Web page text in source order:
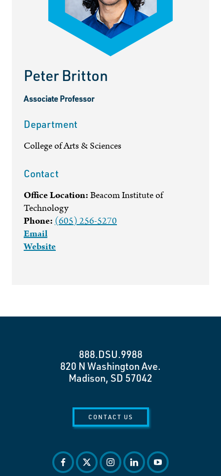
Peter Britton
Associate Professor
Department
College of Arts & Sciences
Contact
Office Location:Beacom Institute of
Technology
Phone:(605) 256-5270
Email
Website
888.DSU.9988
820 N Washington Ave.
Madison, SD 57042
CONTACT US
facebook
twitterinstagram
linkedinyoutube